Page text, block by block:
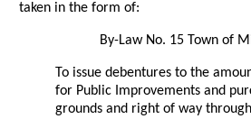
taken in the form of:
By-Law No. 15 Town of
To issue debentures to the
for Public Improvements and
grounds and right of way